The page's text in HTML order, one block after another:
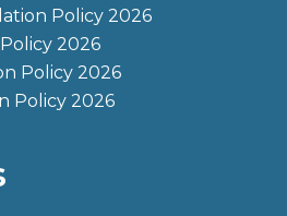
Policy 2026
2026
Policy 2026
Policy 2026